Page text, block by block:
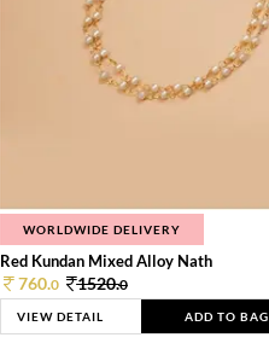
WORLDWIDE DELIVERY
Red Kundan Mixed Alloy Nath
760.0 1520.0
VIEW DETAIL ADD TO BAG